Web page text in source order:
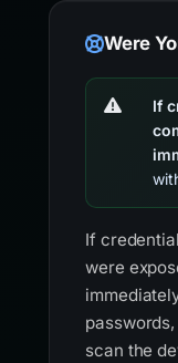
Were
If
If
were
scan the